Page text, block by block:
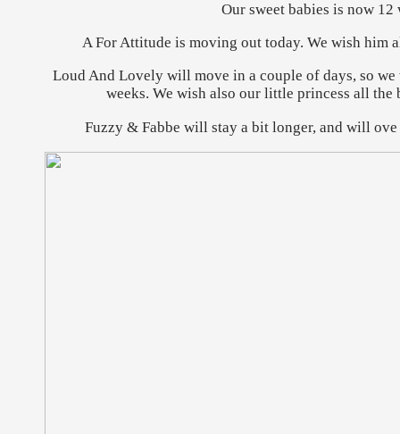
Our sweet babies is now 12
A For Attitude is moving out today. We wish him
Loud And Lovely will move in a couple of days, so
weeks. We wish also our little princess all the
Fuzzy & Fabbe will stay a bit longer, and will